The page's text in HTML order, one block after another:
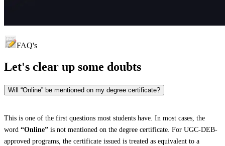
FAQ's
Let's clear up some doubts
Will “Online” be mentioned on my degree certificate?
This is one of the first questions most students have. In most cases, the
word “Online” is not mentioned on the degree certificate. For UGC-DEB-
approved programs, the certificate issued is treated as equivalent to a